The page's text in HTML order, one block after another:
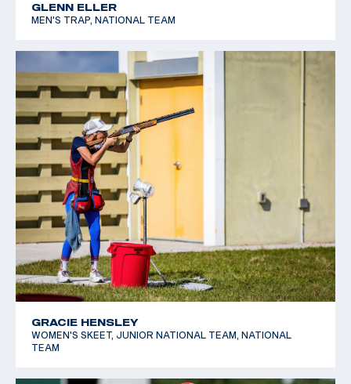
GLENN ELLER
MEN'S TRAP, NATIONAL TEAM
GRACIE HENSLEY
WOMEN'S SKEET, JUNIOR NATIONAL TEAM, NATIONAL
TEAM